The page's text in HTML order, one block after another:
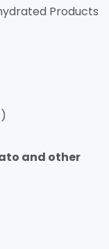
Products
and other